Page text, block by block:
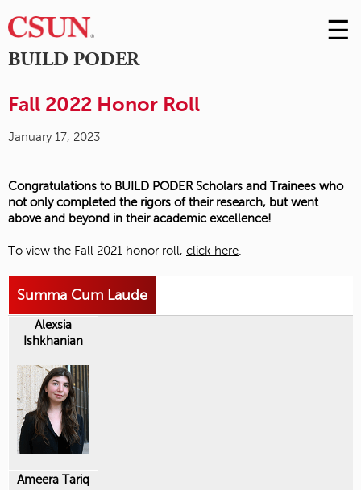
BUILD PODER
Skip
to
☰
Fall 2022 Honor Roll
January 17, 2023
Congratulations to BUILD PODER Scholars and Trainees who
not only completed the rigors of their research, but went
above and beyond in their academic excellence!
To view the Fall 2021 honor roll, click here.
Summa Cum Laude
Alexsia
Ishkhanian
Ameera Tariq